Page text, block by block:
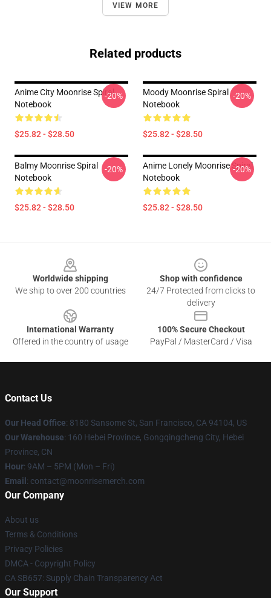
VIEW MORE
Related products
Anime City Moonrise Spiral
Notebook
$25.82 - $28.50
-20%
Moody Moonrise Spiral
Notebook
$25.82 - $28.50
-20%
Balmy Moonrise Spiral
Notebook
$25.82 - $28.50
-20%
Anime Lonely Moonrise Spiral
Notebook
$25.82 - $28.50
-20%
Worldwide shipping
We ship to over 200 countries
Shop with confidence
24/7 Protected from clicks to
delivery
International Warranty
Offered in the country of usage
100% Secure Checkout
PayPal / MasterCard / Visa
Contact Us
Our Head Office: 8180 Sansome St, San Francisco, CA 94104, US
Our Warehouse: 160 Hebei Province, Gongqingcheng City, Hebei
Province, CN
Hour: 9AM – 5PM (Mon – Fri)
Email : contact@moonrisemerch.com
Our Company
About us
Terms & Conditions
Privacy Policies
DMCA - Copyright Policy
CA SB657: Supply Chain Transparency Act
Our Support